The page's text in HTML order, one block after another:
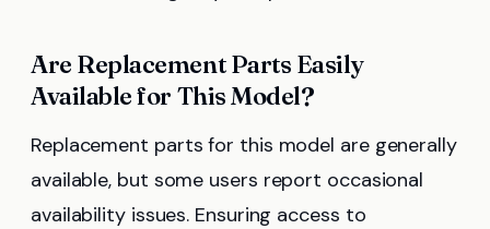
Are Replacement Parts Easily
Available for This Model?
Replacement parts for this model are generally
available, but some users report occasional
availability issues. Ensuring access to